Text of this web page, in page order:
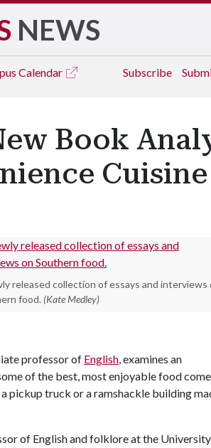
NEWS
Calendar Subscribe
Book
released collection of essays and interviews
food. (Kate Medley)
professor of English, examines an
of the best, most enjoyable food
pickup truck or a ramshackle building
of English and folklore at the